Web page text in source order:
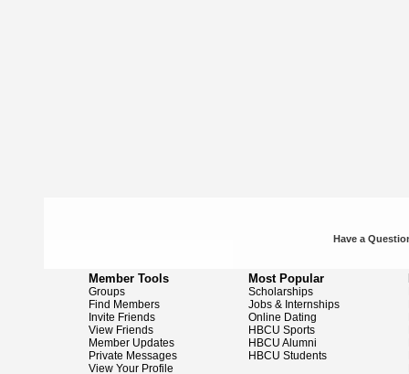
Have a
Member Tools
Groups
Find Members
Invite Friends
View Friends
Member Updates
Private Messages
View Your Profile
Most Popular
Scholarships
Jobs & Internships
Online Dating
HBCU Sports
HBCU Alumni
HBCU Students